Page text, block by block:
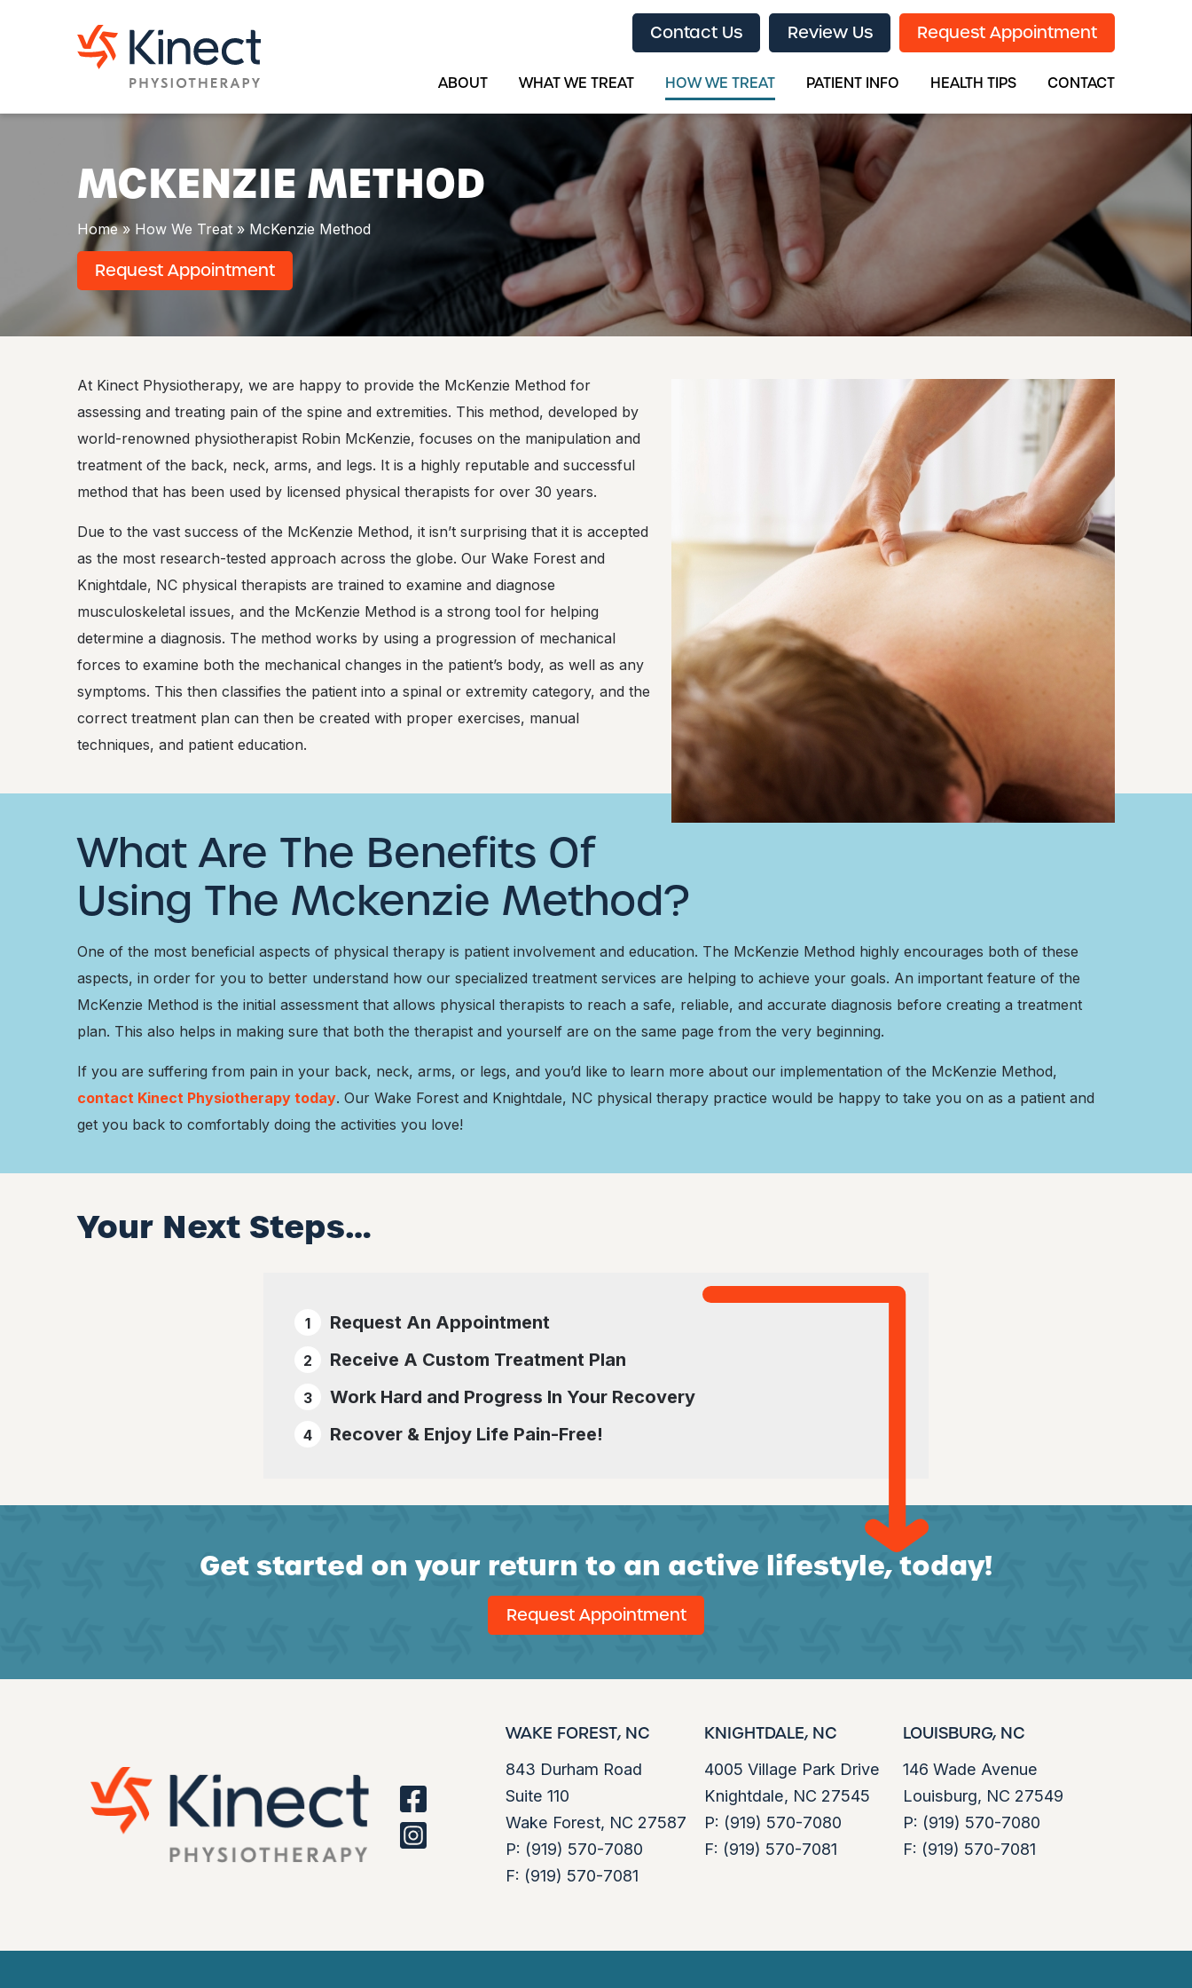
M
c
z
M
e
t
o
d
Contact Us Review Us Request Appointment
ABOUT WHAT WE TREAT HOW WE TREAT PATIENT INFO HEALTH TIPS CONTACT
MCKENZIE METHOD
Home» How We Treat» McKenzie Method
Request Appointment
At Kinect Physiotherapy, we are happy to provide the McKenzie Method for
assessing and treating pain of the spine and extremities. This method, developed by
world-renowned physiotherapist Robin McKenzie, focuses on the manipulation and
treatment of the back, neck, arms, and legs. It is a highly reputable and successful
method that has been used by licensed physical therapists for over 30 years.
Due to the vast success of the McKenzie Method, it isn’t surprising that it is accepted
as the most research-tested approach across the globe. Our Wake Forest and
Knightdale, NC physical therapists are trained to examine and diagnose
musculoskeletal issues, and the McKenzie Method is a strong tool for helping
determine a diagnosis. The method works by using a progression of mechanical
forces to examine both the mechanical changes in the patient’s body, as well as any
symptoms. This then classifies the patient into a spinal or extremity category, and the
correct treatment plan can then be created with proper exercises, manual
techniques, and patient education.
What Are The Benefits Of
Using The Mckenzie Method?
One of the most beneficial aspects of physical therapy is patient involvement and education. The McKenzie Method highly encourages both of these
aspects, in order for you to better understand how our specialized treatment services are helping to achieve your goals. An important feature of the
McKenzie Method is the initial assessment that allows physical therapists to reach a safe, reliable, and accurate diagnosis before creating a treatment
plan. This also helps in making sure that both the therapist and yourself are on the same page from the very beginning.
If you are suffering from pain in your back, neck, arms, or legs, and you’d like to learn more about our implementation of the McKenzie Method,
contact Kinect Physiotherapy today. Our Wake Forest and Knightdale, NC physical therapy practice would be happy to take you on as a patient and
get you back to comfortably doing the activities you love!
Your Next Steps…
Request An Appointment
Receive A Custom Treatment Plan
Work Hard and Progress In Your Recovery
Recover & Enjoy Life Pain-Free!
Get started on your return to an active lifestyle, today!
Request Appointment
facebook
instagram
WAKE FOREST, NC
843 Durham Road
Suite 110
Wake Forest, NC 27587
P: (919) 570-7080
F: (919) 570-7081
KNIGHTDALE, NC
4005 Village Park Drive
Knightdale, NC 27545
P: (919) 570-7080
F: (919) 570-7081
LOUISBURG, NC
146 Wade Avenue
Louisburg, NC 27549
P: (919) 570-7080
F: (919) 570-7081